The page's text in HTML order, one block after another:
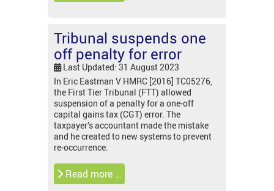
Tribunal suspends one
off penalty for error
Last Updated: 31 August 2023
In Eric Eastman V HMRC [2016] TC05276,
the First Tier Tribunal (FTT) allowed
suspension of a penalty for a one-off
capital gains tax (CGT) error. The
taxpayer’s accountant made the mistake
and he created to new systems to prevent
re-occurrence.
Read more …